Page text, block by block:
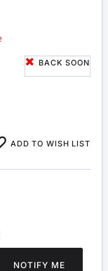
BACK SOON
ADD TO WISH LIST
NOTIFY ME